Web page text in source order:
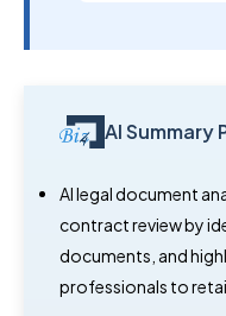
AI Summary
AI legal document
contract review by
documents, and
professionals to